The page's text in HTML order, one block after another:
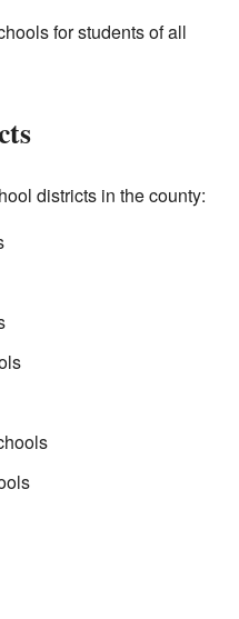
for students of all
districts in the county: